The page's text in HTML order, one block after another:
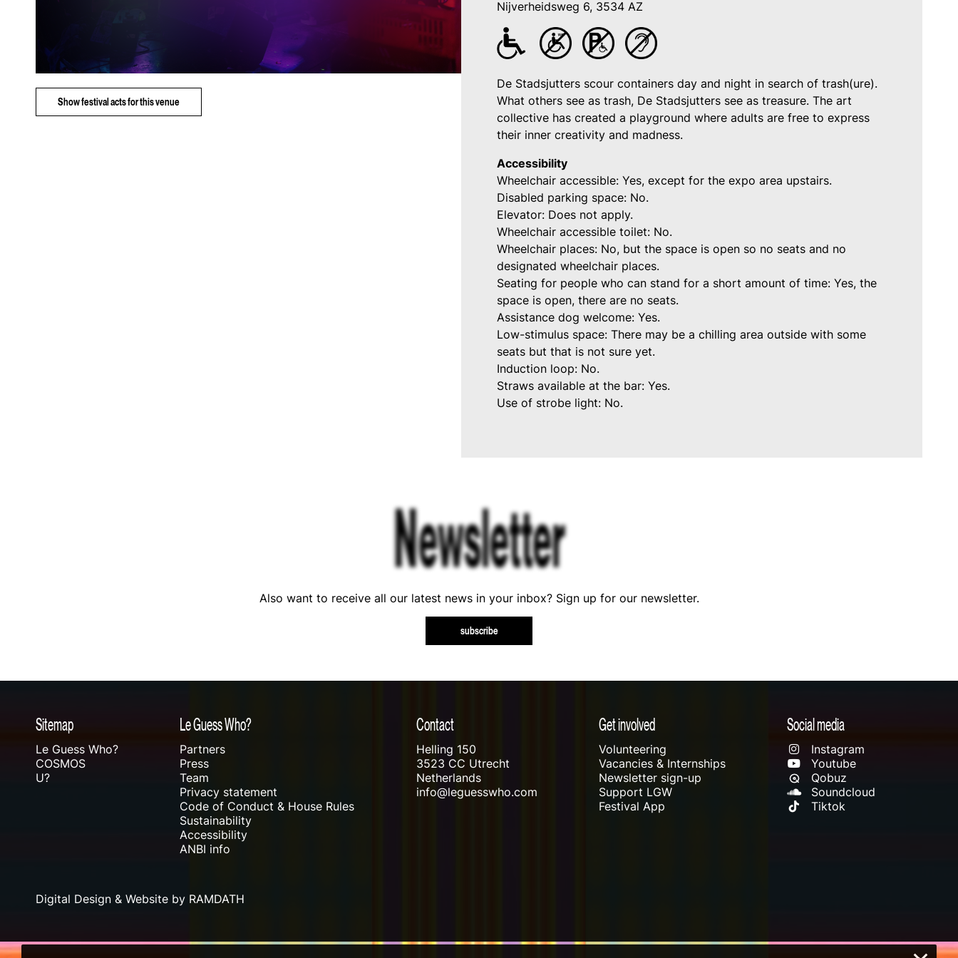
Showfestival acts for this venue
Nijverheidsweg 6, 3534 AZ
De Stadsjutters scour containers day and night in search of trash(ure).
What others see as trash, De Stadsjutters see as treasure. The art
collective has created a playground where adults are free to express
their inner creativity and madness.
Accessibility
Wheelchair accessible: Yes, except for the expo area upstairs.
Disabled parking space: No.
Elevator: Does not apply.
Wheelchair accessible toilet: No.
Wheelchair places: No, but the space is open so no seats and no
designated wheelchair places.
Seating for people who can stand for a short amount of time: Yes, the
space is open, there are no seats.
Assistance dog welcome: Yes.
Low-stimulus space: There may be a chilling area outside with some
seats but that is not sure yet.
Induction loop: No.
Straws available at the bar: Yes.
Use of strobe light: No.
Newsletter
Also want to receive all our latest news in your inbox? Sign up for our newsletter.
subscribe
Sitemap
Le Guess Who?
COSMOS
U?
Le Guess Who?
Partners
Press
Team
Privacy statement
Code of Conduct & House Rules
Sustainability
Accessibility
ANBI info
Contact
Helling 150
3523 CC Utrecht
Netherlands
info@leguesswho.com
Get involved
Volunteering
Vacancies & Internships
Newsletter sign-up
Support LGW
Festival App
Social media
Instagram
Youtube
Qobuz
Soundcloud
Tiktok
Digital Design & Website by RAMDATH